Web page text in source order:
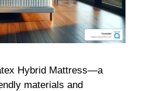
Hybrid Mattress—a
materials and